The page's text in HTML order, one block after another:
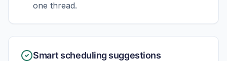
one thread.
Smart scheduling suggestions